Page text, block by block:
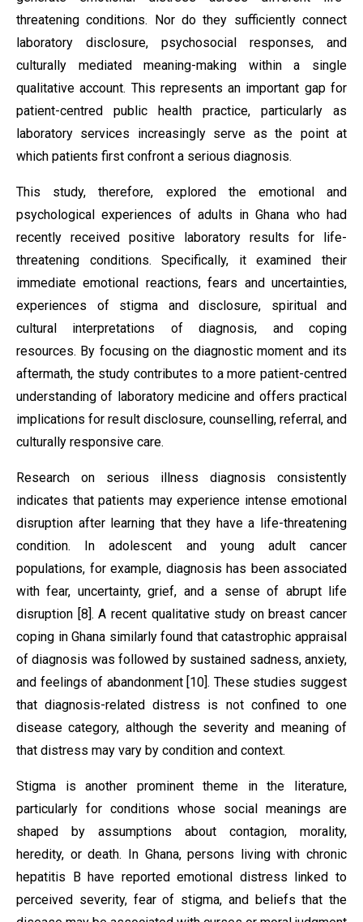
threatening conditions. Nor do they sufficiently connect
laboratory disclosure, psychosocial responses, and
culturally mediated meaning-making within a single
qualitative account. This represents an important gap for
patient-centred public health practice, particularly as
laboratory services increasingly serve as the point at
which patients first confront a serious diagnosis.
This study, therefore, explored the emotional and
psychological experiences of adults in Ghana who had
recently received positive laboratory results for life-
threatening conditions. Specifically, it examined their
immediate emotional reactions, fears and uncertainties,
experiences of stigma and disclosure, spiritual and
cultural interpretations of diagnosis, and coping
resources. By focusing on the diagnostic moment and its
aftermath, the study contributes to a more patient-centred
understanding of laboratory medicine and offers practical
implications for result disclosure, counselling, referral, and
culturally responsive care.
Research on serious illness diagnosis consistently
indicates that patients may experience intense emotional
disruption after learning that they have a life-threatening
condition. In adolescent and young adult cancer
populations, for example, diagnosis has been associated
with fear, uncertainty, grief, and a sense of abrupt life
disruption [8]. A recent qualitative study on breast cancer
coping in Ghana similarly found that catastrophic appraisal
of diagnosis was followed by sustained sadness, anxiety,
and feelings of abandonment [10]. These studies suggest
that diagnosis-related distress is not confined to one
disease category, although the severity and meaning of
that distress may vary by condition and context.
Stigma is another prominent theme in the literature,
particularly for conditions whose social meanings are
shaped by assumptions about contagion, morality,
heredity, or death. In Ghana, persons living with chronic
hepatitis B have reported emotional distress linked to
perceived severity, fear of stigma, and beliefs that the